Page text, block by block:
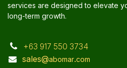
services are designed to elevate
long-term growth.
+63 917 550 3734
sales@abomar.com